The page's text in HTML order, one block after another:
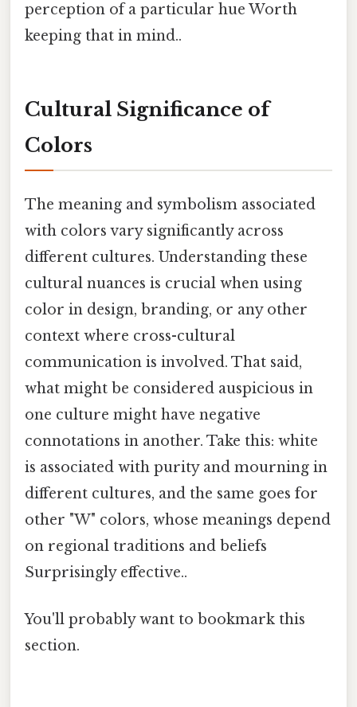
perception of a particular hue Worth
keeping that in mind..
Cultural Significance of
Colors
The meaning and symbolism associated
with colors vary significantly across
different cultures. Understanding these
cultural nuances is crucial when using
color in design, branding, or any other
context where cross-cultural
communication is involved. That said,
what might be considered auspicious in
one culture might have negative
connotations in another. Take this: white
is associated with purity and mourning in
different cultures, and the same goes for
other "W" colors, whose meanings depend
on regional traditions and beliefs
Surprisingly effective..
You'll probably want to bookmark this
section.